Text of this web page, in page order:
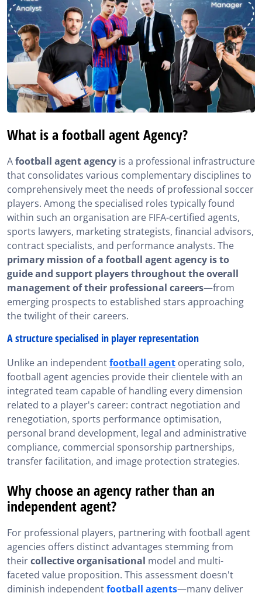
What is a football agent Agency?
Afootball agent agency is a professional infrastructure
that consolidates various complementary disciplines to
comprehensively meet the needs of professional soccer
players. Among the specialised roles typically found
within such an organisation are FIFA-certified agents,
sports lawyers, marketing strategists, financial advisors,
contract specialists, and performance analysts. The
primary mission of a football agent agency is to
guide and support players throughout the overall
management of their professional careers—from
emerging prospects to established stars approaching
the twilight of their careers.
A structure specialised in player representation
Unlike an independentfootball agent operating solo,
football agent agencies provide their clientele with an
integrated team capable of handling every dimension
related to a player's career: contract negotiation and
renegotiation, sports performance optimisation,
personal brand development, legal and administrative
compliance, commercial sponsorship partnerships,
transfer facilitation, and image protection strategies.
Why choose an agency rather than an
independent agent?
For professional players, partnering with football agent
agencies offers distinct advantages stemming from
theircollective organisational model and multi-
faceted value proposition. This assessment doesn't
diminish independentfootball agents—many deliver